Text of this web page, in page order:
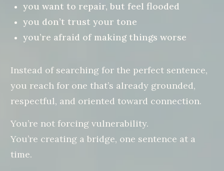
you want to repair, but feel flooded
you don’t trust your tone
you’re afraid of making things worse
Instead of searching for the perfect sentence,
you reach for one that’s already grounded,
respectful, and oriented toward connection.
You’re not forcing vulnerability.
You’re creating a bridge, one sentence at a
time.